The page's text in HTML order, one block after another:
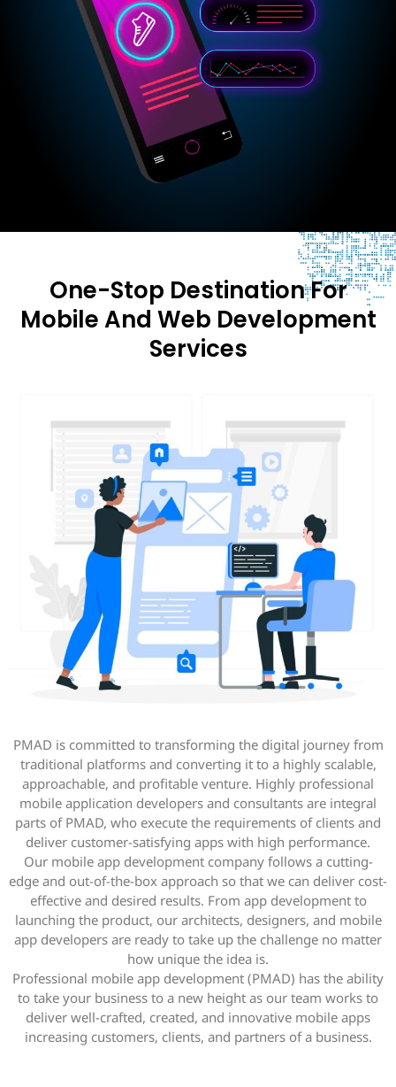
One-Stop Destination For
Mobile And Web Development
Services
PMAD is committed to transforming the digital journey from
traditional platforms and converting it to a highly scalable,
approachable, and profitable venture. Highly professional
mobile application developers and consultants are integral
parts of PMAD, who execute the requirements of clients and
deliver customer-satisfying apps with high performance.
Our mobile app development company follows a cutting-
edge and out-of-the-box approach so that we can deliver cost-
effective and desired results. From app development to
launching the product, our architects, designers, and mobile
app developers are ready to take up the challenge no matter
how unique the idea is.
Professional mobile app development (PMAD) has the ability
to take your business to a new height as our team works to
deliver well-crafted, created, and innovative mobile apps
increasing customers, clients, and partners of a business.